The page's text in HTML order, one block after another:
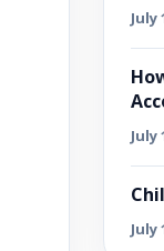
July
July
July